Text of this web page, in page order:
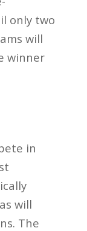
only two
will
winner
in
will
The